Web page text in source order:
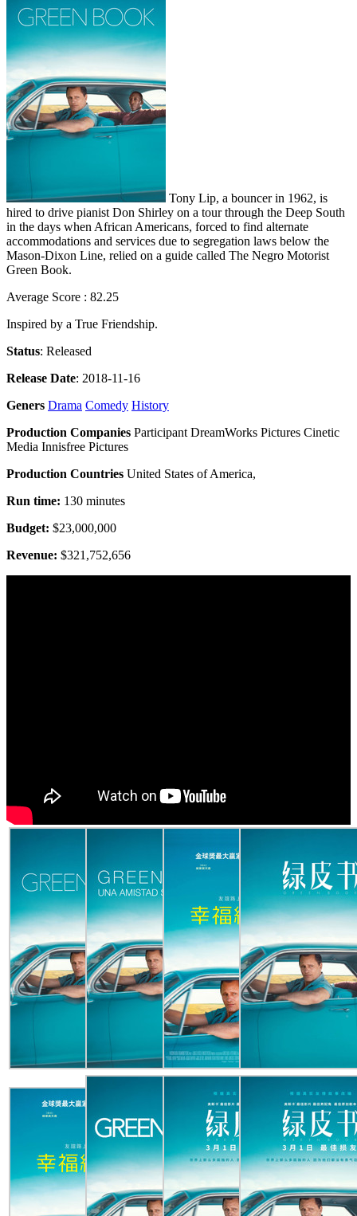
Tony Lip, a bouncer in 1962, is
hired to drive pianist Don Shirley on a tour through the Deep South
in the days when African Americans, forced to find alternate
accommodations and services due to segregation laws below the
Mason-Dixon Line, relied on a guide called The Negro Motorist
Green Book.
Average Score : 82.25
Inspired by a True Friendship.
Status: Released
Release Date: 2018-11-16
Geners Drama Comedy History
Production Companies Participant DreamWorks Pictures Cinetic
Media Innisfree Pictures
Production Countries United States of America,
Run time: 130 minutes
Budget: $23,000,000
Revenue: $321,752,656